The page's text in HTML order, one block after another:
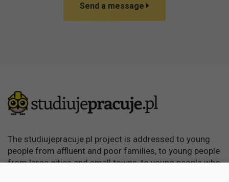
Send a message
The studiujepracuje.pl project is addressed to young
people from affluent and poor families, to young people
from large cities and small towns, to young people who